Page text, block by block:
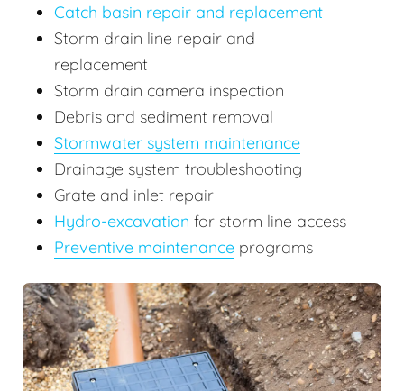
Catch basin repair and replacement
Storm drain line repair and
replacement
Storm drain camera inspection
Debris and sediment removal
Stormwater system maintenance
Drainage system troubleshooting
Grate and inlet repair
Hydro-excavation for storm line access
Preventive maintenance programs